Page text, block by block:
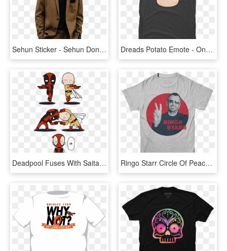
Sehun Sticker - Sehun Don T Mess Up My Tempo, HD Png Download Dreads Potato Emote - One Colour T Shirt Design, HD Png Download
Deadpool Fuses With Saitama - T Shirt One Punch Man Deadpool, HD Png Download Ringo Starr Circle Of Peace - T Shirt One Punch Man, HD Png Download